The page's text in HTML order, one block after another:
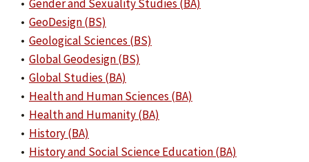
• Gender and Sexuality Studies (BA)
• GeoDesign (BS)
• Geological Sciences (BS)
• Global Geodesign (BS)
• Global Studies (BA)
• Health and Human Sciences (BA)
• Health and Humanity (BA)
• History (BA)
• History and Social Science Education (BA)